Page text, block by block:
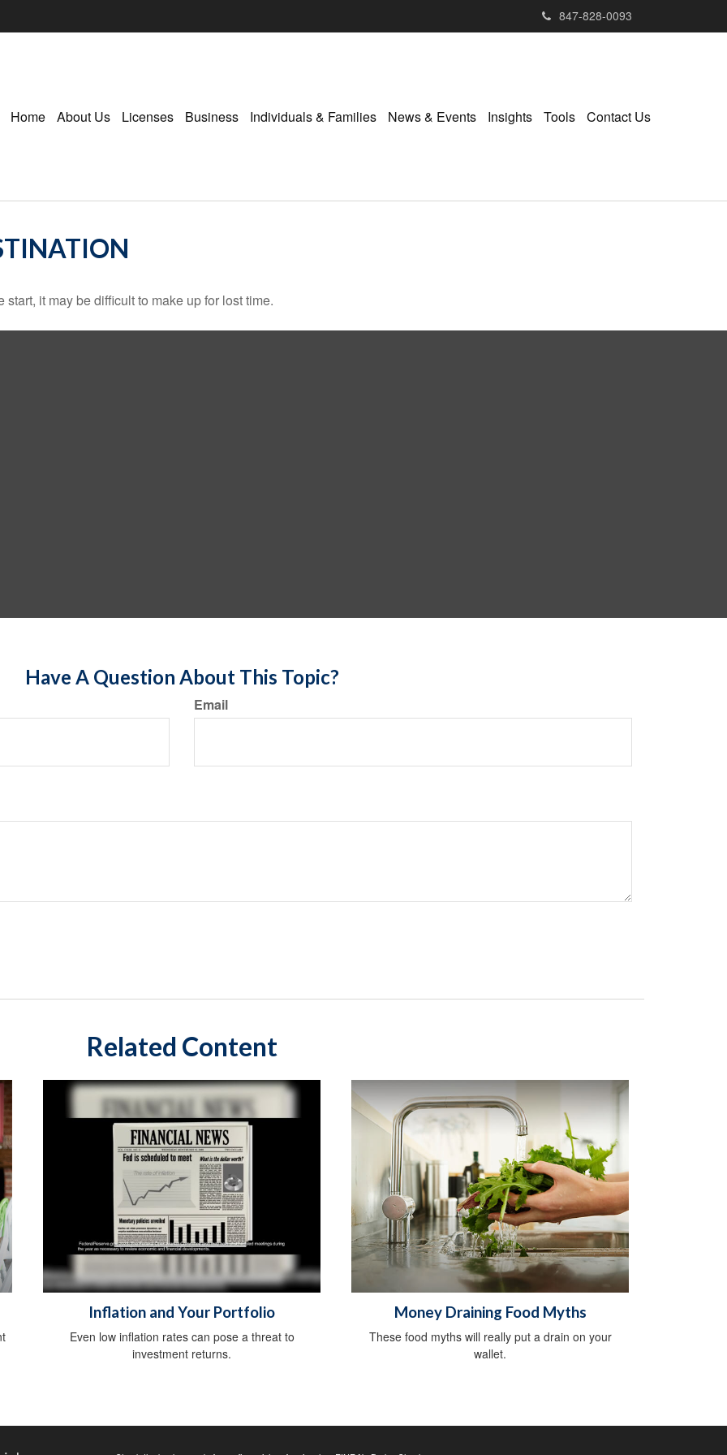
847-828-0093
Home About Us Licenses Business Individuals & Families News & Events Insights Tools Contact Us
it may be difficult to make up for lost time.
Have A Question About This Topic?
Email
Related Content
Inflation and Your Portfolio
Even low inflation rates can pose a threat to
investment returns.
Money Draining Food Myths
These food myths will really put a drain on your
wallet.